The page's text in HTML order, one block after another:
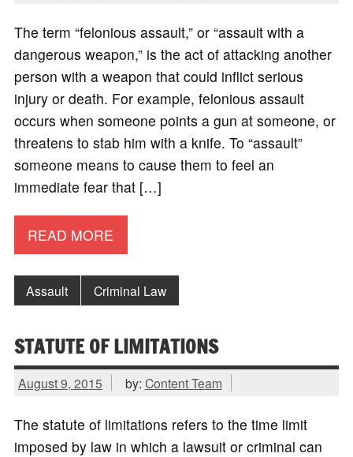
The term “felonious assault,” or “assault with a
dangerous weapon,” is the act of attacking another
person with a weapon that could inflict serious
injury or death. For example, felonious assault
occurs when someone points a gun at someone, or
threatens to stab him with a knife. To “assault”
someone means to cause them to feel an
immediate fear that […]
READ MORE
Assault Criminal Law
STATUTE OF LIMITATIONS
August 9, 2015 by: Content Team
The statute of limitations refers to the time limit
imposed by law in which a lawsuit or criminal can